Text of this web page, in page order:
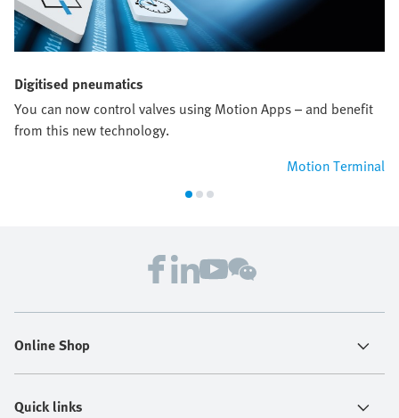
Digitised pneumatics
You can now control valves using Motion Apps – and benefit
from this new technology.
Motion Terminal
Online Shop
Quick links